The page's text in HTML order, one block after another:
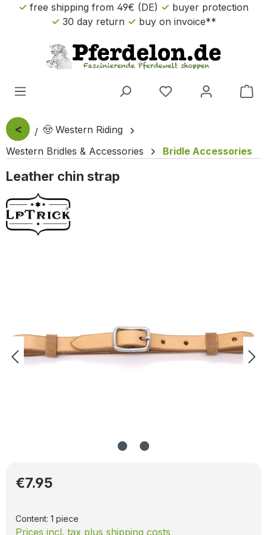
Skip to main content
free shipping from 49€ (DE)
buyer protection
30 day return
buy on invoice**
<
🤠 Western Riding
Western Bridles & Accessories
Bridle Accessories
Leather chin strap
Regular price:
€7.95
Content: 1 piece
Prices incl. tax plus shipping costs